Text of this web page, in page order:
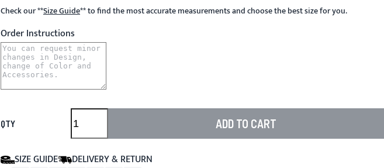
Check our**Size Guide**to find the most accurate measurements and choose the best size for you.
Order Instructions
QTY ADD TO CART
SIZE GUIDE DELIVERY & RETURN